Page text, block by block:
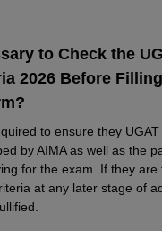
to Check the
2026 Before
to ensure they UGAT
by AIMA as well as the
for the exam. If they are
at any later stage of